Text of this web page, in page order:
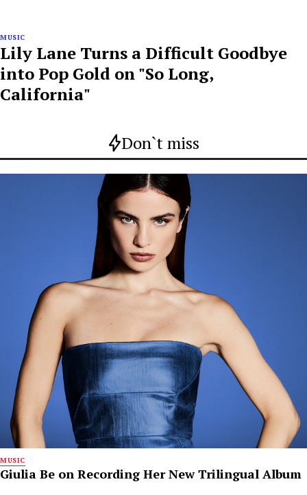
MUSIC
Lily Lane Turns a Difficult Goodbye
into Pop Gold on "So Long,
California"
Don`t miss
MUSIC
Giulia Be on Recording Her New Trilingual Album